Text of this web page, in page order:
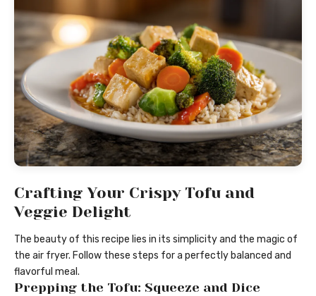
Crafting Your Crispy Tofu and
Veggie Delight
The beauty of this recipe lies in its simplicity and the magic of
the air fryer. Follow these steps for a perfectly balanced and
flavorful meal.
Prepping the Tofu: Squeeze and Dice